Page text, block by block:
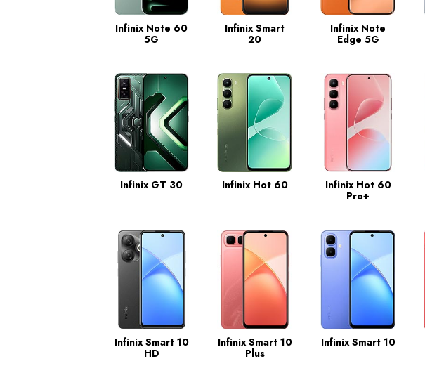
Infinix Note 60
5G
Infinix Smart
20
Infinix Note
Edge 5G
Infinix GT 30 Infinix Hot 60
Infinix Hot 60
Pro+
Infinix Smart 10
HD
Infinix Smart 10
Plus
Infinix Smart 10